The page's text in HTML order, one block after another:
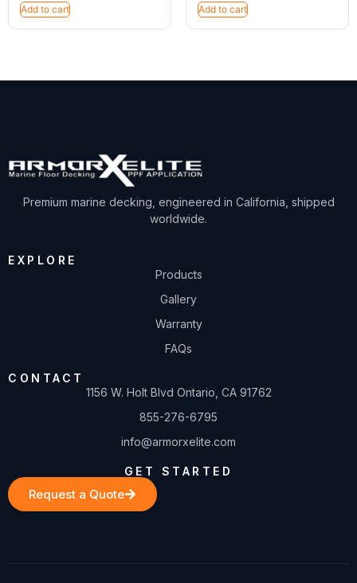
Add to cart Add to cart
Premium marine decking, engineered in California, shipped
worldwide.
EXPLORE
Products
Gallery
Warranty
FAQs
CONTACT
1156 W. Holt Blvd Ontario, CA 91762
855-276-6795
info@armorxelite.com
GET STARTED
Request a Quote